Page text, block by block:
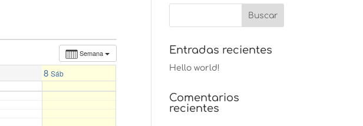
Semana
8 Sáb
Entradas recientes
Hello world!
Comentarios
recientes